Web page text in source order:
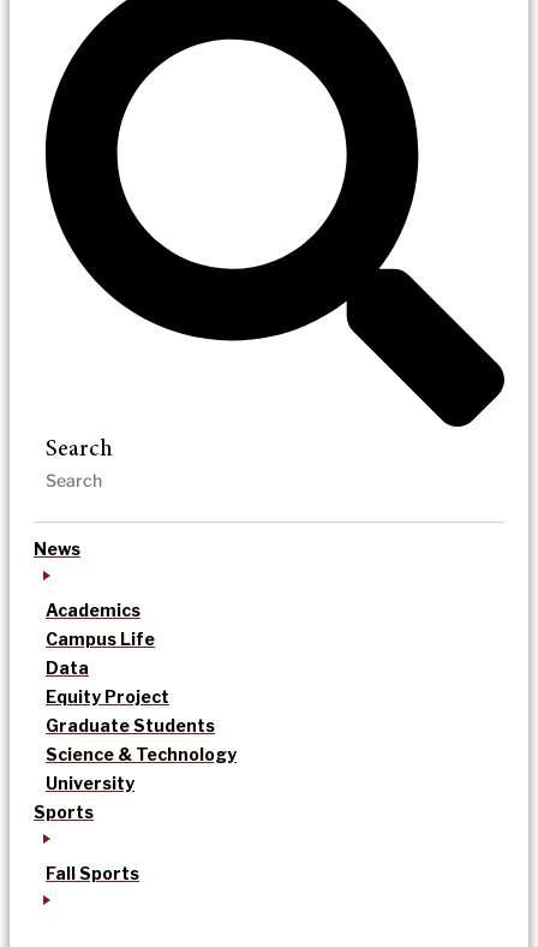
Search
News
Academics
Campus Life
Data
Equity Project
Graduate Students
Science & Technology
University
Sports
Fall Sports